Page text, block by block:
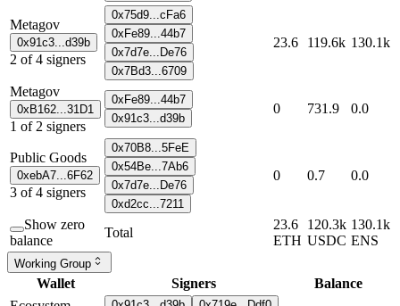
Metagov
0x91c3...d39b
2 of4 signers
0x75d9...cFa6
0xFe89...44b7
0x7d7e...De76
0x7Bd3...6709
23.6 119.6k 130.1k
Metagov
0xB162...31D1
1 of 2 signers
0xFe89...44b7
0x91c3...d39b
0 731.9 0.0
Public Goods
0xebA7...6F62
3 of4 signers
0x70B8...5FeE
0x54Be...7Ab6
0x7d7e...De76
0xd2cc...7211
0 0.7 0.0
Show zero
balance
Total
23.6
ETH
120.3k
USDC
130.1k
ENS
Working Group
Wallet Signers
Balance